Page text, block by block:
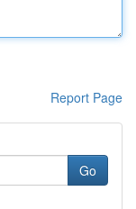
Report Page
Go